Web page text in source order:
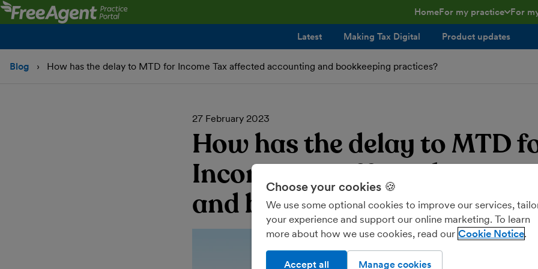
HomeFor my practice
toggle menu open/
For
Latest Making Tax Digital Product updates
Blog How has the delay to MTD for Income Tax affected accounting and bookkeeping practices?
27 February 2023
How has the delay to MTD
Income Tax affected
and bookkeeping practices?
Choose your cookies 🍪
We use some optional cookies to improve our services,
your experience and support our online marketing. To learn
more about how we use cookies, read our Cookie Notice
Manage cookies
Accept all